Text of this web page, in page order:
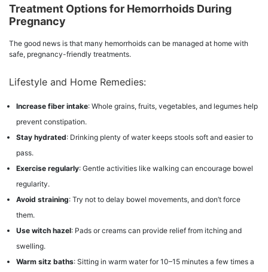
Treatment Options for Hemorrhoids During
Pregnancy
The good news is that many hemorrhoids can be managed at home with
safe, pregnancy-friendly treatments.
Lifestyle and Home Remedies:
Increase fiber intake: Whole grains, fruits, vegetables, and legumes help
prevent constipation.
Stay hydrated: Drinking plenty of water keeps stools soft and easier to
pass.
Exercise regularly: Gentle activities like walking can encourage bowel
regularity.
Avoid straining: Try not to delay bowel movements, and don’t force
them.
Use witch hazel: Pads or creams can provide relief from itching and
swelling.
Warm sitz baths: Sitting in warm water for 10–15 minutes a few times a